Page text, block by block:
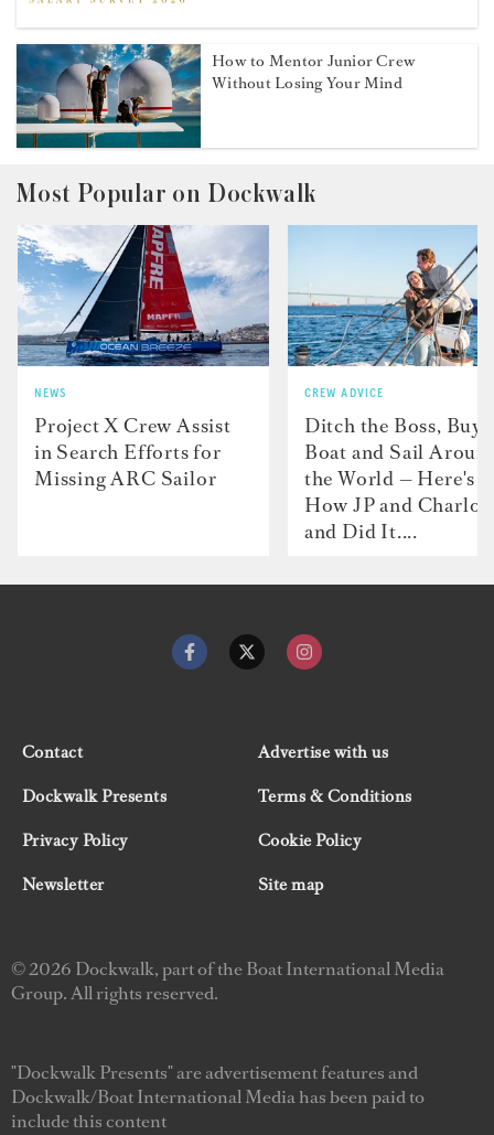
How to Mentor Junior Crew
Without Losing Your Mind
Most Popular on Dockwalk
NEWS
Project X Crew Assist
in Search Efforts for
Missing ARC Sailor
CREW ADVICE
Ditch the Boss, Buy
Boat and Sail
the World — Here's
How JP and
and Did It....
Contact
Advertise with us
Dockwalk Presents
Terms & Conditions
Privacy Policy
Cookie Policy
Newsletter
Site map
© 2026 Dockwalk, part of the Boat International Media
Group. All rights reserved.
"Dockwalk Presents" are advertisement features and
Dockwalk/Boat International Media has been paid to
include this content